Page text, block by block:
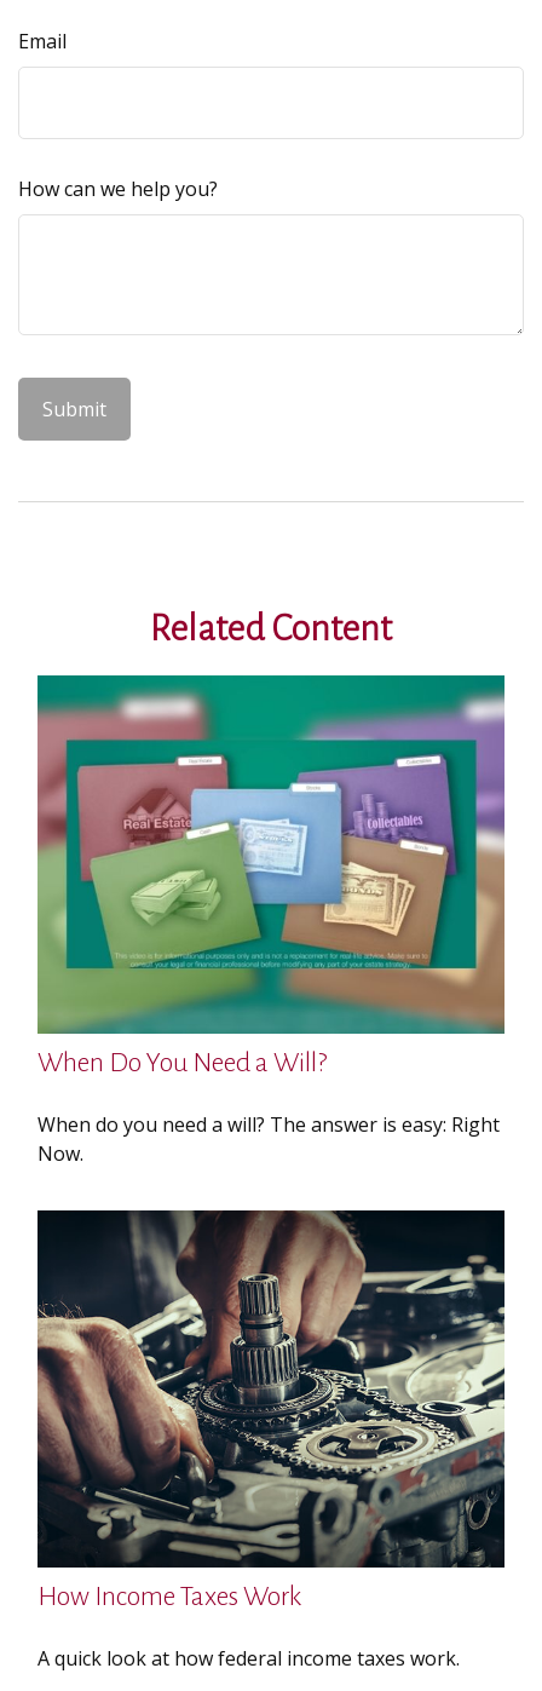
Email
How can we help you?
Related Content
When Do You Need a Will?
When do you need a will? The answer is easy: Right
Now.
How Income Taxes Work
A quick look at how federal income taxes work.